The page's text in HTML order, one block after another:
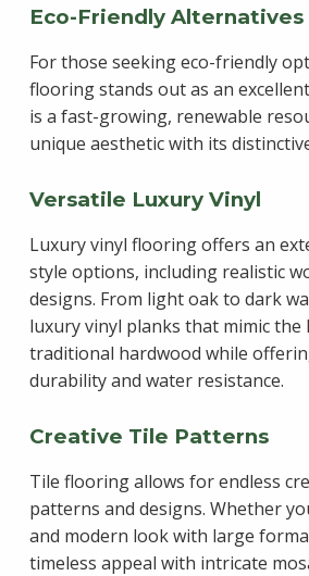
Eco-Friendly Alternatives
For those seeking eco-friendly
flooring stands out as an
is a fast-growing, renewable
unique aesthetic with its
Versatile Luxury Vinyl
Luxury vinyl flooring offers an
style options, including realistic
designs. From light oak to dark
luxury vinyl planks that mimic the
traditional hardwood while
durability and water resistance.
Creative Tile Patterns
Tile flooring allows for endless
patterns and designs. Whether
and modern look with large
timeless appeal with intricate